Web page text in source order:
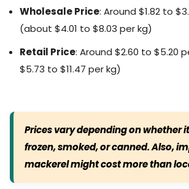
Wholesale Price: Around $1.82 to
(about $4.01 to $8.03 per kg)
Retail Price: Around $2.60 to $5.20
$5.73 to $11.47 per kg)
Prices vary depending on whether
frozen, smoked, or canned. Also,
mackerel might cost more than